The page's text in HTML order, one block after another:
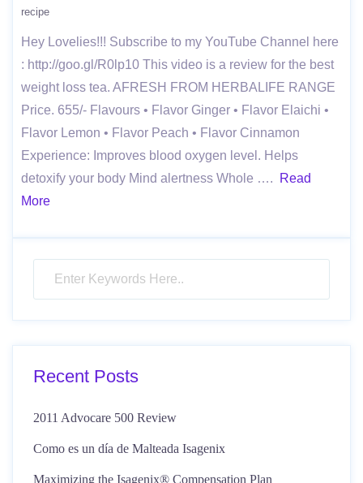
recipe
Hey Lovelies!!! Subscribe to my YouTube Channel here
: http://goo.gl/R0lp10 This video is a review for the best
weight loss tea. AFRESH FROM HERBALIFE RANGE
Price. 655/- Flavours • Flavor Ginger • Flavor Elaichi •
Flavor Lemon • Flavor Peach • Flavor Cinnamon
Experience: Improves blood oxygen level. Helps
detoxify your body Mind alertness Whole ….
Read
More
Recent Posts
2011 Advocare 500 Review
Como es un día de Malteada Isagenix
Maximizing the Isagenix® Compensation Plan